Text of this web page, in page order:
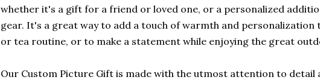
whether it's a gift for a friend or loved one, or a personalized
gear. It's a great way to add a touch of warmth and personalization
or tea routine, or to make a statement while enjoying the great
Our Custom Picture Gift is made with the utmost attention to detail